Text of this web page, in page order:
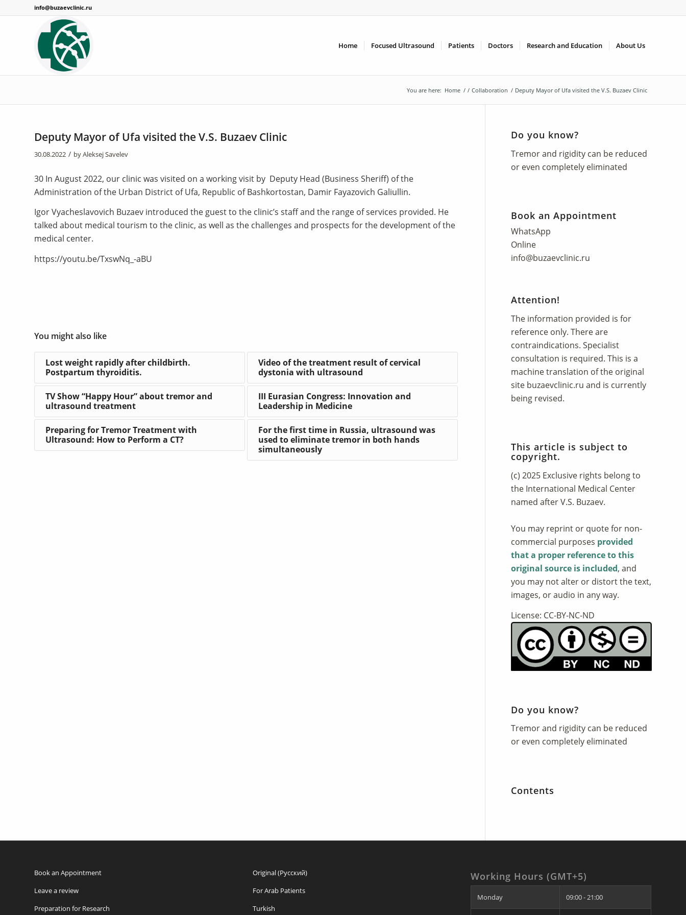
info@buzaevclinic.ru
Home Focused Ultrasound Patients Doctors Research and Education About Us
You are here: Home / / Collaboration / Deputy Mayor of Ufa visited the V.S. Buzaev Clinic
Deputy Mayor of Ufa visited the V.S. Buzaev Clinic
30.08.2022 / byAleksej Savelev
30 In August 2022, our clinic was visited on a working visit by Deputy Head (Business Sheriff) of the
Administration of the Urban District of Ufa, Republic of Bashkortostan, Damir Fayazovich Galiullin.
Igor Vyacheslavovich Buzaev introduced the guest to the clinic’s staff and the range of services provided. He
talked about medical tourism to the clinic, as well as the challenges and prospects for the development of the
medical center.
https://youtu.be/TxswNq_-aBU
You might also like
Lost weight rapidly after childbirth.
Postpartum thyroiditis.
Video of the treatment result of cervical
dystonia with ultrasound
TV Show “Happy Hour” about tremor and
ultrasound treatment
III Eurasian Congress: Innovation and
Leadership in Medicine
Preparing for Tremor Treatment with
Ultrasound: How to Perform a CT?
For the first time in Russia, ultrasound was
used to eliminate tremor in both hands
simultaneously
Do you know?
Tremor and rigidity can be reduced
or even completely eliminated
Book an Appointment
WhatsApp
Online
info@buzaevclinic.ru
Attention!
The information provided is for
reference only. There are
contraindications. Specialist
consultation is required. This is a
machine translation of the original
site buzaevclinic.ru and is currently
being revised.
This article is subject to
copyright.
(c) 2025 Exclusive rights belong to
the International Medical Center
named after V.S. Buzaev.
You may reprint or quote for non-
commercial purposes provided
that a proper reference to this
original source is included, and
you may not alter or distort the text,
images, or audio in any way.
License: CC-BY-NC-ND
Do you know?
Tremor and rigidity can be reduced
or even completely eliminated
Contents
Book an Appointment
Leave a review
Preparation for Research
Original (Русский)
For Arab Patients
Turkish
Working Hours (GMT+5)
Monday 09:00 - 21:00